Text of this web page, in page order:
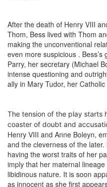
After the death of Henry VIII
Thom, Bess lived with Thom
making the unconventional
even more suspicious .
Parry, her secretary (Michael
intense questioning and
ally in Mary Tudor, her
The tension of the play starts
coaster of doubt and
Henry VIII and Anne Boleyn,
and the cleverness of the
having the worst traits of her
imply that her maternal lineage
libidinous nature. It is soon
as innocent as she first